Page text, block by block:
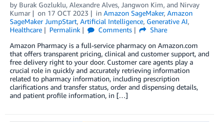
by Burak Gozluklu, Alexandre Alves, Jangwon Kim, and Nirvay
Kumar
on 17 OCT 2023 in Amazon SageMaker, Amazon
SageMaker JumpStart, Artificial Intelligence, Generative AI,
Healthcare
Permalink Comments
Share
Amazon Pharmacy is a full-service pharmacy on Amazon.com
that offers transparent pricing, clinical and customer support, and
free delivery right to your door. Customer care agents play a
crucial role in quickly and accurately retrieving information
related to pharmacy information, including prescription
clarifications and transfer status, order and dispensing details,
and patient profile information, in […]